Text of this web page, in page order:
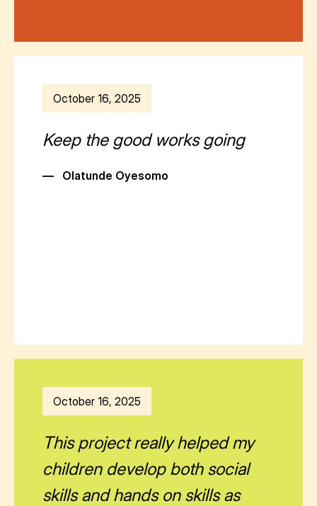
October 16, 2025
Keep the good works going
— Olatunde Oyesomo
October 16, 2025
This project really helped my
children develop both social
skills and hands on skills as